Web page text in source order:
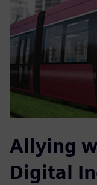
Allying
Digital